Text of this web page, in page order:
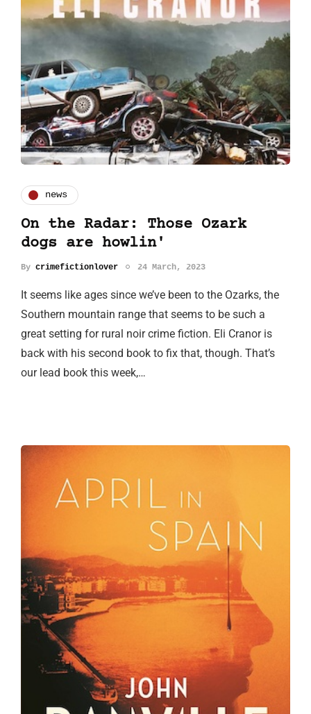
news
On the Radar: Those Ozark
dogs are howlin'
By crimefictionlover 24 March, 2023
It seems like ages since we’ve been to the Ozarks, the
Southern mountain range that seems to be such a
great setting for rural noir crime fiction. Eli Cranor is
back with his second book to fix that, though. That’s
our lead book this week,…